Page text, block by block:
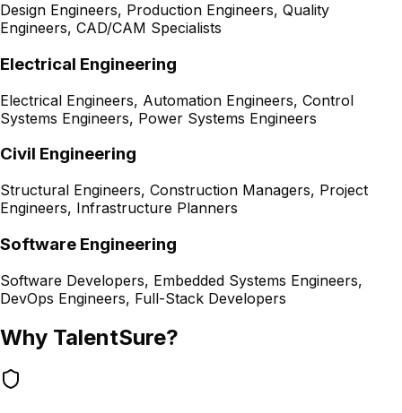
Design Engineers, Production Engineers, Quality
Engineers, CAD/CAM Specialists
Electrical Engineering
Electrical Engineers, Automation Engineers, Control
Systems Engineers, Power Systems Engineers
Civil Engineering
Structural Engineers, Construction Managers, Project
Engineers, Infrastructure Planners
Software Engineering
Software Developers, Embedded Systems Engineers,
DevOps Engineers, Full-Stack Developers
Why TalentSure?